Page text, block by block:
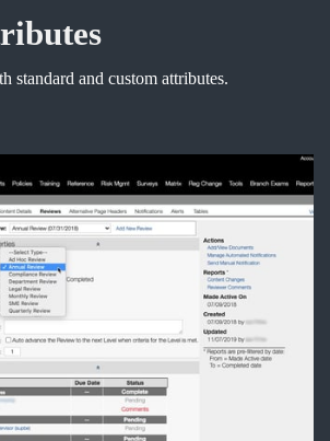
standard and custom attributes.